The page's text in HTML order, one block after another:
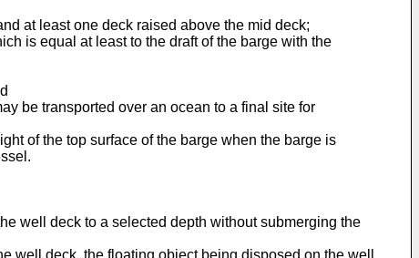
at least one deck raised above the mid deck;
is equal at least to the draft of the barge with the
be transported over an ocean to a final site for
of the top surface of the barge when the barge is
well deck to a selected depth without submerging the
well deck, the floating object being disposed on the well